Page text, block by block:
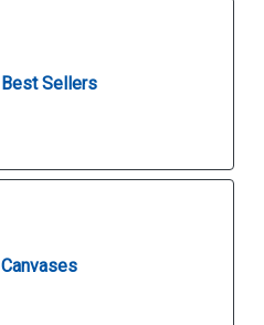
Best Sellers
Canvases